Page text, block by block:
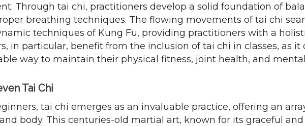
Through tai chi, practitioners develop a solid foundation of
breathing techniques. The flowing movements of tai chi
techniques of Kung Fu, providing practitioners with a
in particular, benefit from the inclusion of tai chi in classes, as it
way to maintain their physical fitness, joint health, and
Tai Chi
tai chi emerges as an invaluable practice, offering an
body. This centuries-old martial art, known for its graceful